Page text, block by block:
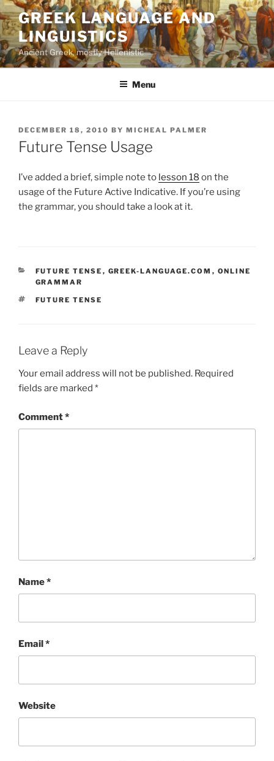
Skip
to
content
GREEK LANGUAGE AND
LINGUISTICS
Ancient Greek, mostly Hellenistic
Menu
POSTED
ON
DECEMBER 18, 2010 BY MICHEAL PALMER
Future Tense Usage
I’ve added a brief, simple note to lesson 18 on the
usage of the Future Active Indicative. If you’re using
the grammar, you should take a look at it.
CATEGORIES
FUTURE TENSE , GREEK-LANGUAGE.COM , ONLINE
GRAMMAR
TAGS
FUTURE TENSE
Leave a Reply
Your email address will not be published. Required
fields are marked *
Comment*
Name*
Email*
Website